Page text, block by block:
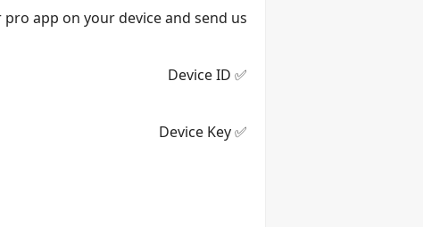
app on your device and send us:
✅ Device ID
✅ Device Key